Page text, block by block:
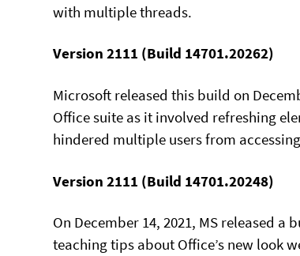
with multiple threads.
Version 2111 (Build 14701.20262)
Microsoft released this build on
Office suite as it involved refreshing
hindered multiple users from
Version 2111 (Build 14701.20248)
On December 14, 2021, MS released
teaching tips about Office’s new look